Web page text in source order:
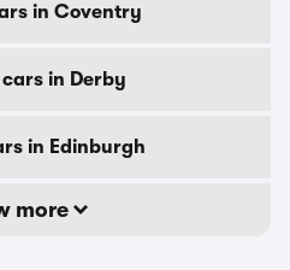
in Coventry
cars in Derby
in Edinburgh
more